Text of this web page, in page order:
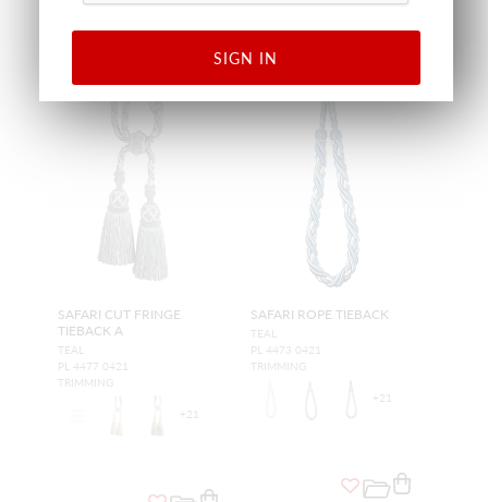
SAFARI CUT FRINGE
TIEBACK A
TEAL
PL 4477 0421
TRIMMING
+21
SAFARI ROPE TIEBACK
TEAL
PL 4473 0421
TRIMMING
+21
SIGN IN